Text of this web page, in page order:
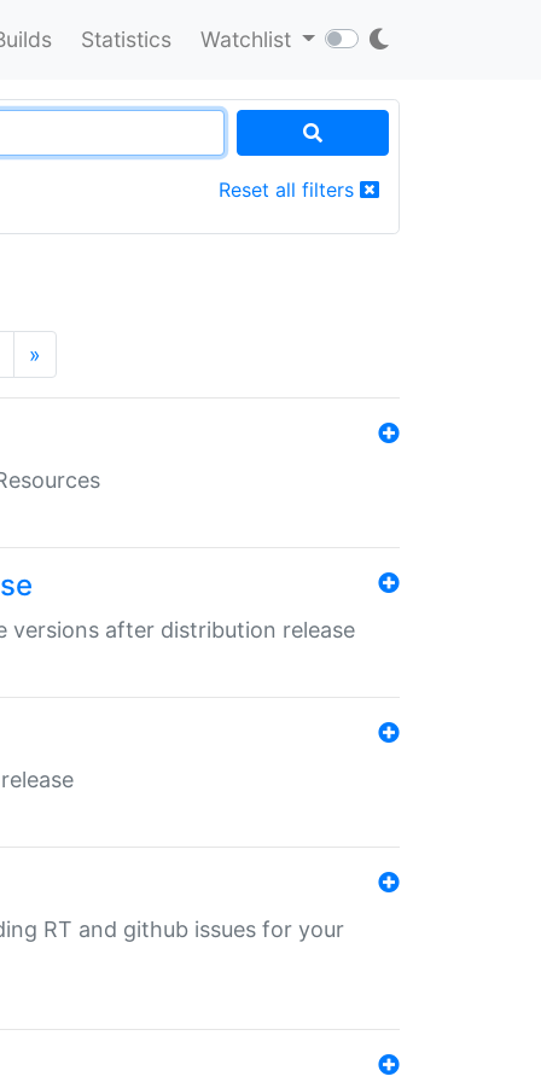
Statistics Watchlist
Reset all filters
»
versions after distribution release
RT and github issues for your